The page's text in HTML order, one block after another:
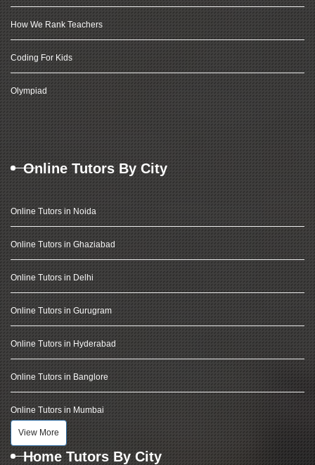
How We Rank Teachers
Coding For Kids
Olympiad
Online Tutors By City
Online Tutors in Noida
Online Tutors in Ghaziabad
Online Tutors in Delhi
Online Tutors in Gurugram
Online Tutors in Hyderabad
Online Tutors in Banglore
Online Tutors in Mumbai
View More
Home Tutors By City